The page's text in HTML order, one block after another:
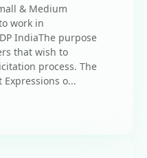
& Medium
work in
IndiaThe purpose
that wish to
process. The
o...